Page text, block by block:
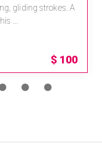
gliding strokes. A
...
$ 100